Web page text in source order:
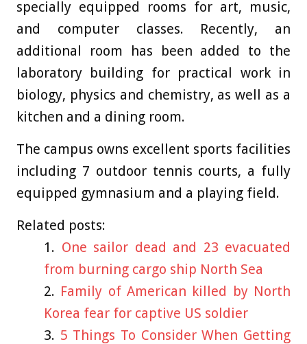
specially equipped rooms for art, music,
and computer classes. Recently, an
additional room has been added to the
laboratory building for practical work in
biology, physics and chemistry, as well as a
kitchen and a dining room.
The campus owns excellent sports facilities
including 7 outdoor tennis courts, a fully
equipped gymnasium and a playing field.
Related posts:
One sailor dead and 23 evacuated
from burning cargo ship North Sea
Family of American killed by North
Korea fear for captive US soldier
5 Things To Consider When Getting